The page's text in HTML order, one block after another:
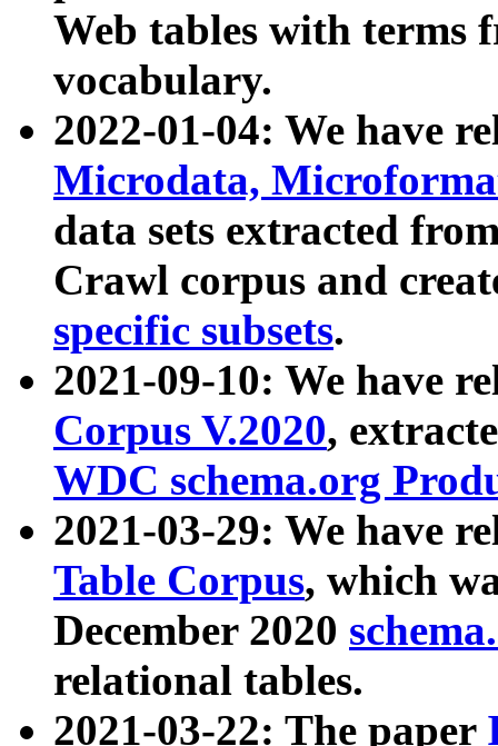
Web tables with terms
vocabulary.
2022-01-04: We have
Microdata,
data sets extracted
Crawl corpus and
specific subsets.
2021-09-10: We have
Corpus V.2020,
WDC schema.org
2021-03-29: We have
Table Corpus, which
December 2020
relational tables.
2021-03-22: The paper